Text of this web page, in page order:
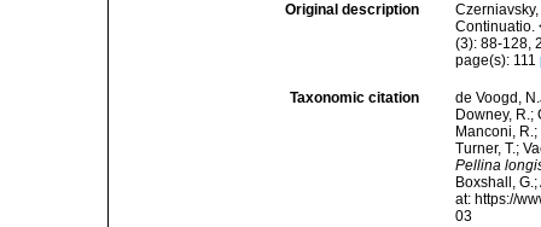
Original description
Continuatio.
(3): 88-128,
page(s): 111
Taxonomic citation
de Voogd,
Downey, R.;
Manconi,
Turner, T.;
Pellina
Boxshall,
at: https://
03